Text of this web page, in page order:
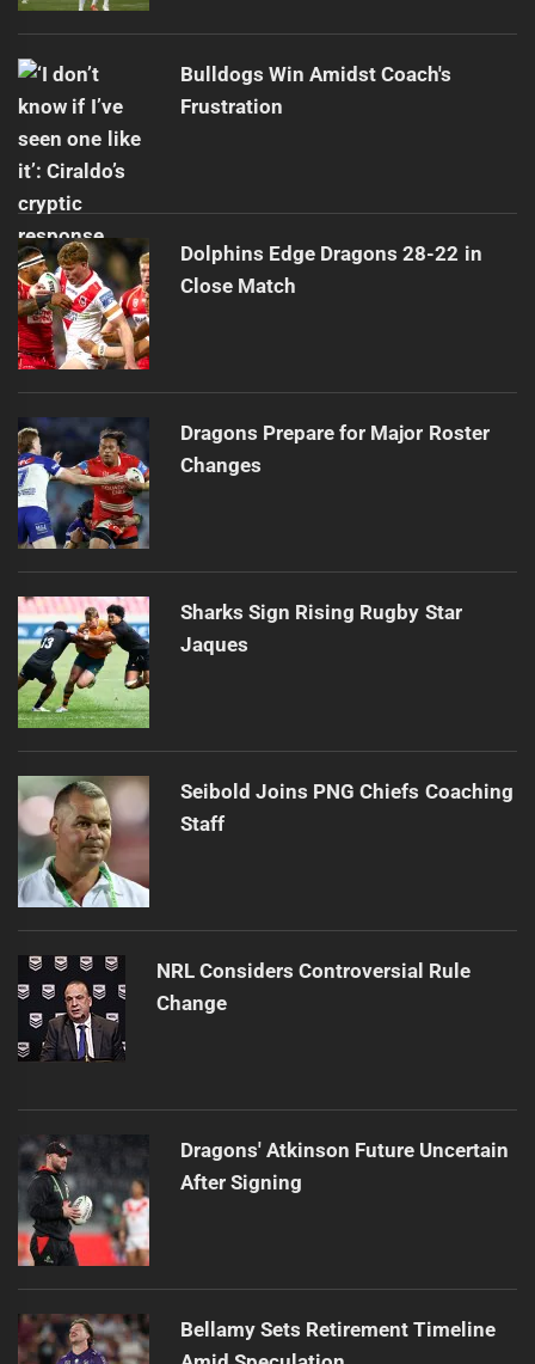
Bulldogs Win Amidst Coach's
Frustration
Dolphins Edge Dragons 28-22 in
Close Match
Dragons Prepare for Major Roster
Changes
Sharks Sign Rising Rugby Star
Jaques
Seibold Joins PNG Chiefs Coaching
Staff
NRL Considers Controversial Rule
Change
Dragons' Atkinson Future Uncertain
After Signing
Bellamy Sets Retirement Timeline